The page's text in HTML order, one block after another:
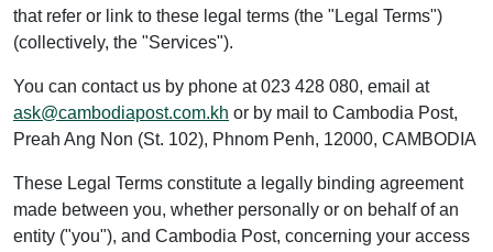
that refer or link to these legal terms (the "Legal Terms")
(collectively, the "Services").
You can contact us by phone at 023 428 080, email at
ask@cambodiapost.com.kh or by mail to Cambodia Post,
Preah Ang Non (St. 102), Phnom Penh, 12000, CAMBODIA
These Legal Terms constitute a legally binding agreement
made between you, whether personally or on behalf of an
entity ("you"), and Cambodia Post, concerning your access